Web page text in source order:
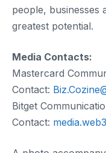
people, businesses
greatest potential.
Media Contacts:
Mastercard
Contact:
Bitget
Contact: